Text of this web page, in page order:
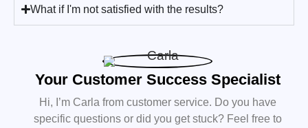
What if I'm not satisfied with the results?
Your Customer Success Specialist
Hi, I’m Carla from customer service. Do you have
specific questions or did you get stuck? Feel free to